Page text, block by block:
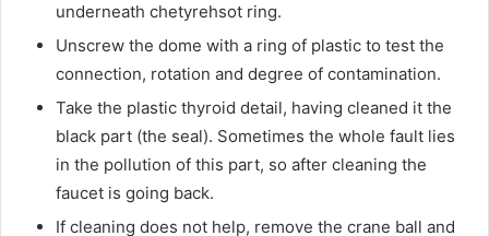
underneath chetyrehsot ring.
Unscrew the dome with a ring of plastic to test the
connection, rotation and degree of contamination.
Take the plastic thyroid detail, having cleaned it the
black part (the seal). Sometimes the whole fault lies
in the pollution of this part, so after cleaning the
faucet is going back.
If cleaning does not help, remove the crane ball and